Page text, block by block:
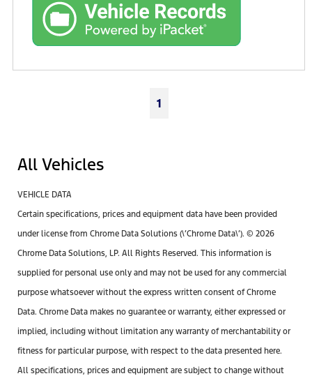
1
All Vehicles
VEHICLE DATA
Certain specifications, prices and equipment data have been provided
under license from Chrome Data Solutions (\’Chrome Data\’). © 2026
Chrome Data Solutions, LP. All Rights Reserved. This information is
supplied for personal use only and may not be used for any commercial
purpose whatsoever without the express written consent of Chrome
Data. Chrome Data makes no guarantee or warranty, either expressed or
implied, including without limitation any warranty of merchantability or
fitness for particular purpose, with respect to the data presented here.
All specifications, prices and equipment are subject to change without